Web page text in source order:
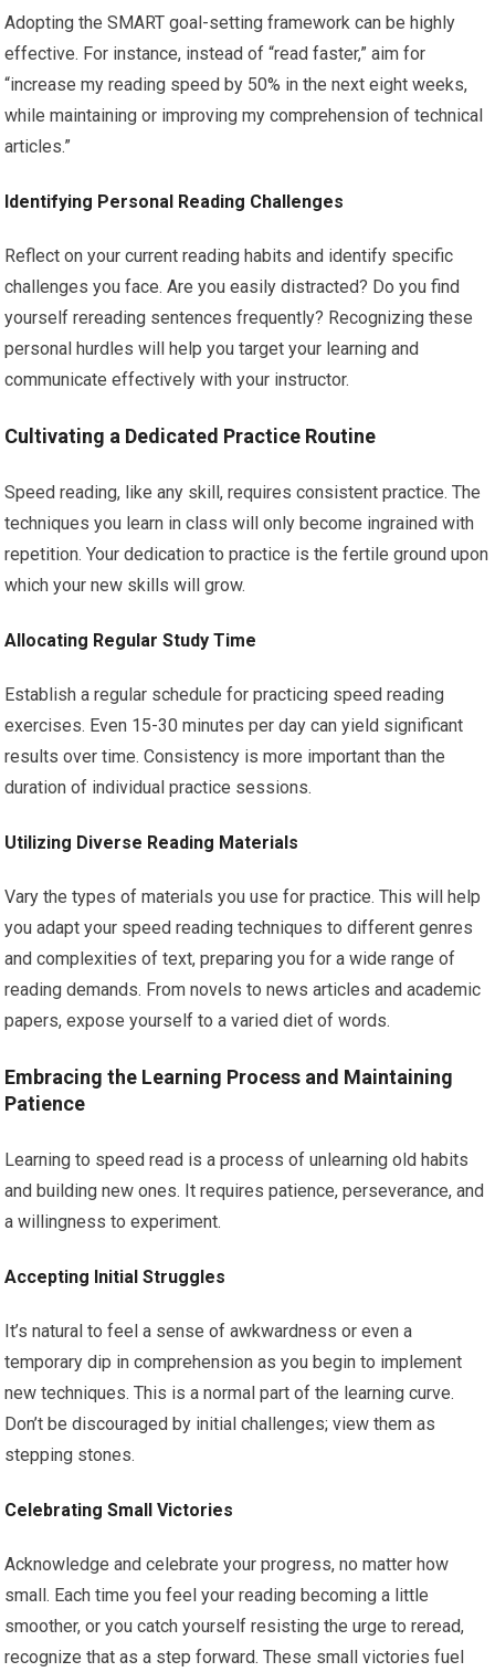
Adopting the SMART goal-setting framework can be highly
effective. For instance, instead of “read faster,” aim for
“increase my reading speed by 50% in the next eight weeks,
while maintaining or improving my comprehension of technical
articles.”
Identifying Personal Reading Challenges
Reflect on your current reading habits and identify specific
challenges you face. Are you easily distracted? Do you find
yourself rereading sentences frequently? Recognizing these
personal hurdles will help you target your learning and
communicate effectively with your instructor.
Cultivating a Dedicated Practice Routine
Speed reading, like any skill, requires consistent practice. The
techniques you learn in class will only become ingrained with
repetition. Your dedication to practice is the fertile ground upon
which your new skills will grow.
Allocating Regular Study Time
Establish a regular schedule for practicing speed reading
exercises. Even 15-30 minutes per day can yield significant
results over time. Consistency is more important than the
duration of individual practice sessions.
Utilizing Diverse Reading Materials
Vary the types of materials you use for practice. This will help
you adapt your speed reading techniques to different genres
and complexities of text, preparing you for a wide range of
reading demands. From novels to news articles and academic
papers, expose yourself to a varied diet of words.
Embracing the Learning Process and Maintaining
Patience
Learning to speed read is a process of unlearning old habits
and building new ones. It requires patience, perseverance, and
a willingness to experiment.
Accepting Initial Struggles
It’s natural to feel a sense of awkwardness or even a
temporary dip in comprehension as you begin to implement
new techniques. This is a normal part of the learning curve.
Don’t be discouraged by initial challenges; view them as
stepping stones.
Celebrating Small Victories
Acknowledge and celebrate your progress, no matter how
small. Each time you feel your reading becoming a little
smoother, or you catch yourself resisting the urge to reread,
recognize that as a step forward. These small victories fuel